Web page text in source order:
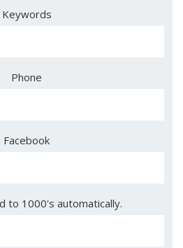
Keywords
Phone
Facebook
to 1000's automatically.